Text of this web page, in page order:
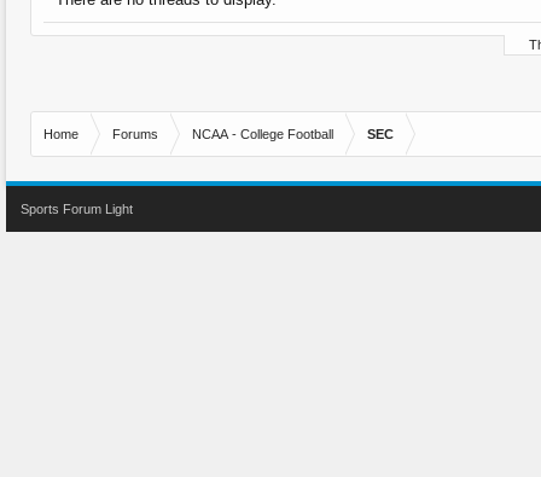
Home Forums NCAA - College Football SEC
Sports Forum Light